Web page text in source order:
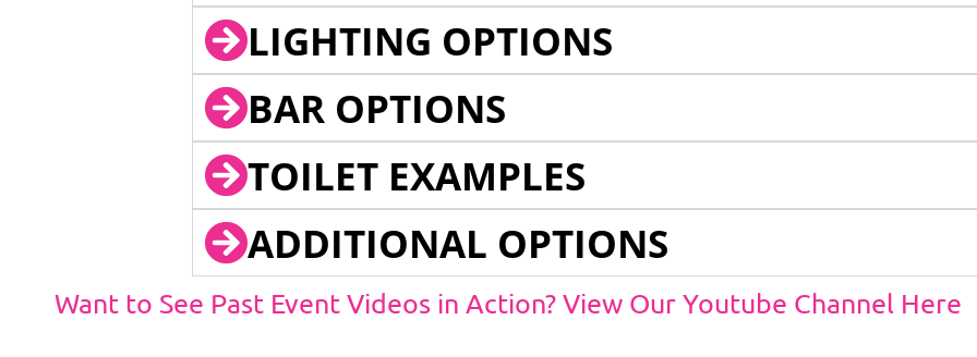
LIGHTING OPTIONS
BAR OPTIONS
TOILET EXAMPLES
ADDITIONAL OPTIONS
Want to See Past Event Videos in Action? View Our Youtube Channel Here